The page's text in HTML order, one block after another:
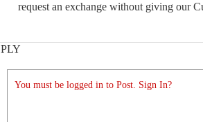
request an exchange without giving our
You must be logged in to Post. Sign In?